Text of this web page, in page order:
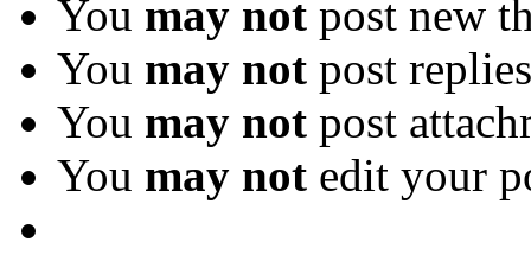
You may not post new
You may not post replies
You may not post
You may not edit your